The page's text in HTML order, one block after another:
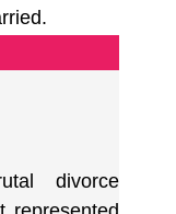
divorce